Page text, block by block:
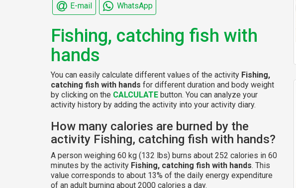
E-mail WhatsApp
Fishing, catching fish with
hands
You can easily calculate different values of the activity Fishing,
catching fish with hands for different duration and body weight
by clicking on the CALCULATE button. You can analyze your
activity history by adding the activity into your activity diary.
How many calories are burned by the
activity Fishing, catching fish with hands?
A person weighing 60 kg (132 lbs) burns about 252 calories in 60
minutes by the activity Fishing, catching fish with hands. This
value corresponds to about 13% of the daily energy expenditure
of an adult burning about 2000 calories a day.